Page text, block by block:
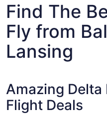
Find The
Fly from
Lansing
Amazing Delta
Flight Deals